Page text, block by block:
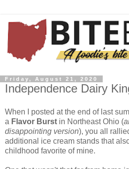
Friday, August 21, 2020
Independence Dairy
When I posted at the end of last
a Flavor Burst in Northeast Ohio (
disappointing version), you all
additional ice cream stands that
childhood favorite of mine.